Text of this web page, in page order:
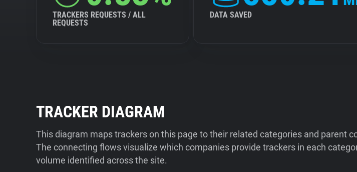
TRACKERS REQUESTS / ALL
REQUESTS
DATA SAVED
TRACKER DIAGRAM
This diagram maps trackers on this page to their related categories and parent
The connecting flows visualize which companies provide trackers in each
volume identified across the site.